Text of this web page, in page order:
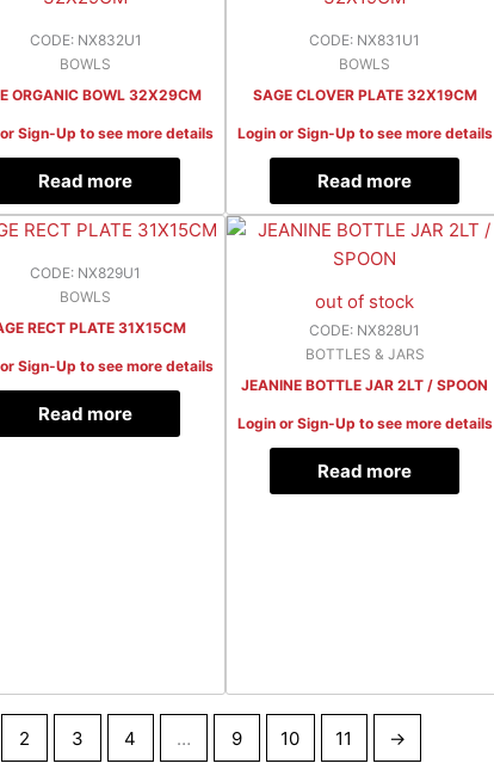
CODE: NX832U1
BOWLS
ORGANIC BOWL 32X29CM
Sign-Up to see more details
Read more
CODE: NX831U1
BOWLS
SAGE CLOVER PLATE 32X19CM
Login or Sign-Up to see more details
Read more
CODE: NX829U1
BOWLS
RECT PLATE 31X15CM
Sign-Up to see more details
Read more
out of stock
CODE: NX828U1
BOTTLES & JARS
JEANINE BOTTLE JAR 2LT / SPOON
Login or Sign-Up to see more details
Read more
2 3 4 … 9 10 11 →